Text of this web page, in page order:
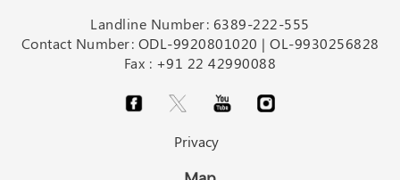
Landline Number: 6389-222-555
Contact Number: ODL-9920801020 | OL-9930256828
Fax : +91 22 42990088
Privacy